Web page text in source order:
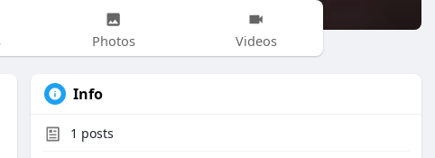
Photos Videos
Info
1 posts